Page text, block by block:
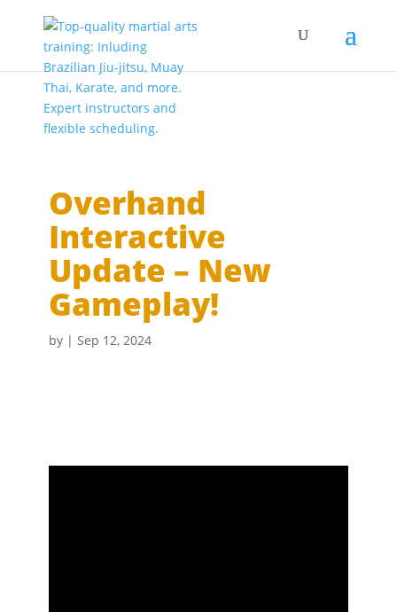
Overhand
Interactive
Update – New
Gameplay!
by | Sep 12, 2024